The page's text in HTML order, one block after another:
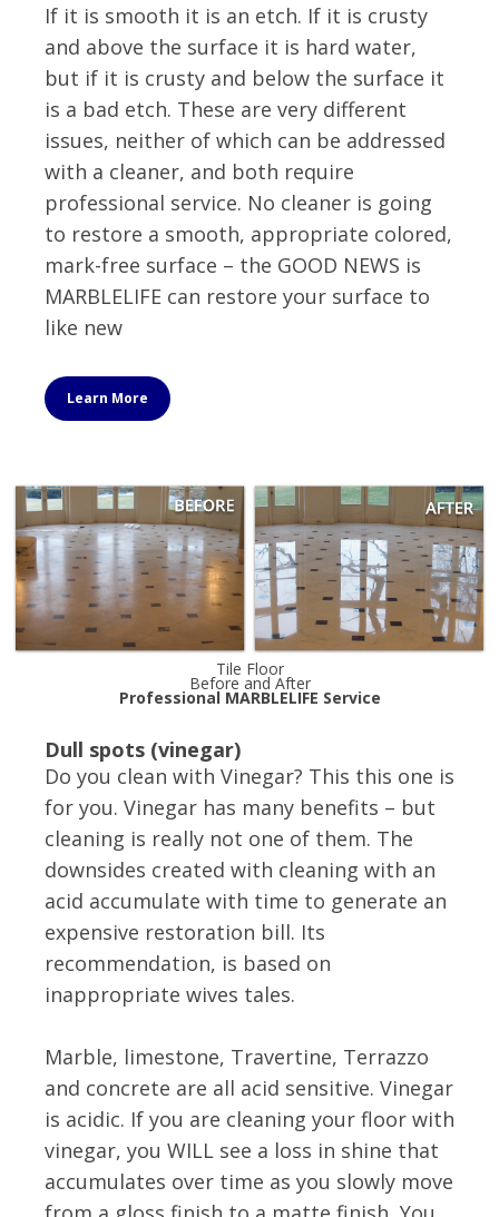
If it is smooth it is an etch. If it is crusty
and above the surface it is hard water,
but if it is crusty and below the surface it
is a bad etch. These are very different
issues, neither of which can be addressed
with a cleaner, and both require
professional service. No cleaner is going
to restore a smooth, appropriate colored,
mark-free surface – the GOOD NEWS is
MARBLELIFE can restore your surface to
like new
Learn More
Tile Floor
Before and After
Professional MARBLELIFE Service
Dull spots (vinegar)
Do you clean with Vinegar? This this one is
for you. Vinegar has many benefits – but
cleaning is really not one of them. The
downsides created with cleaning with an
acid accumulate with time to generate an
expensive restoration bill. Its
recommendation, is based on
inappropriate wives tales.
Marble, limestone, Travertine, Terrazzo
and concrete are all acid sensitive. Vinegar
is acidic. If you are cleaning your floor with
vinegar, you WILL see a loss in shine that
accumulates over time as you slowly move